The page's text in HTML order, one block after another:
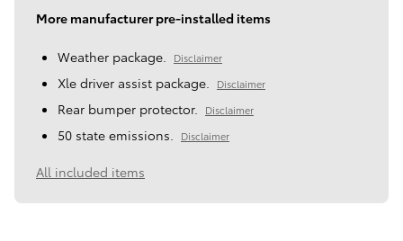
More manufacturer pre-installed items
Weather package. Disclaimer
Xle driver assist package. Disclaimer
Rear bumper protector. Disclaimer
50 state emissions. Disclaimer
All included items